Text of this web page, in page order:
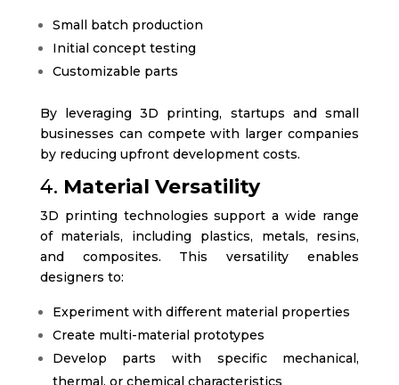
Small batch production
Initial concept testing
Customizable parts
By leveraging 3D printing, startups and small
businesses can compete with larger companies
by reducing upfront development costs.
4. Material Versatility
3D printing technologies support a wide range
of materials, including plastics, metals, resins,
and composites. This versatility enables
designers to:
Experiment with different material properties
Create multi-material prototypes
Develop parts with specific mechanical,
thermal, or chemical characteristics